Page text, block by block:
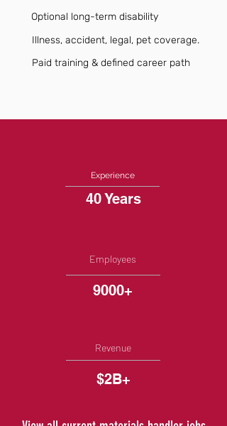
Optional long-term disability
Illness, accident, legal, pet coverage.
Paid training & defined career path
Experience
40 Years
Employees
9000+
Revenue
$2B+